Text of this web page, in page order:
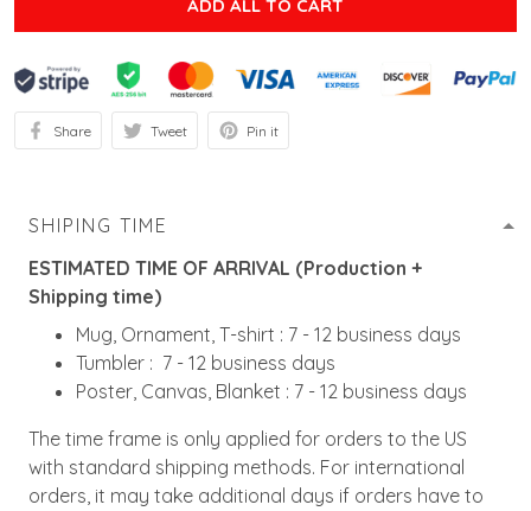
ADD ALL TO CART
Share Tweet Pin it
SHIPING TIME
ESTIMATED TIME OF ARRIVAL (Production +
Shipping time)
Mug, Ornament, T-shirt : 7 - 12 business days
Tumbler : 7 - 12 business days
Poster, Canvas, Blanket : 7 - 12 business days
The time frame is only applied for orders to the US
with standard shipping methods. For international
orders, it may take additional days if orders have to